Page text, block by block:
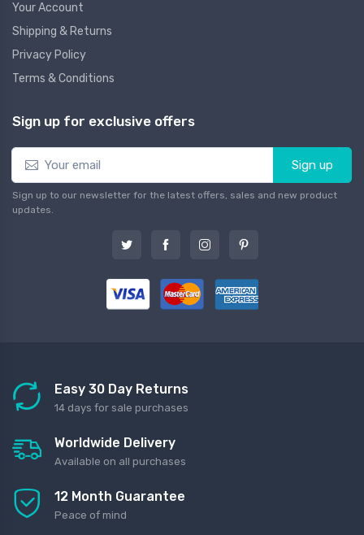
Your Account
Shipping & Returns
Privacy Policy
Terms & Conditions
Sign up for exclusive offers
Sign up
Sign up to our newsletter for the latest offers, sales and new product
updates.
Easy 30 Day Returns
14 days for sale purchases
Worldwide Delivery
Available on all purchases
12 Month Guarantee
Peace of mind